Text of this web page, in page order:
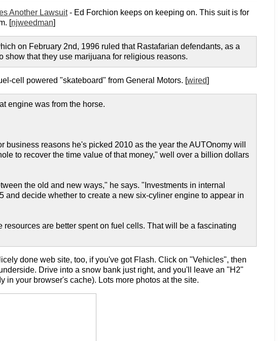
Another Lawsuit- Ed Forchion keeps on keeping on. This suit is for
[njweedman]
on February 2nd, 1996 ruled that Rastafarian defendants, as a
that they use marijuana for religious reasons.
cell powered "skateboard" from General Motors. [wired]
engine was from the horse.
reasons he's picked 2010 as the year the AUTOnomy will
to recover the time value of that money," well over a billion dollars
the old and new ways," he says. "Investments in internal
decide whether to create a new six-cyliner engine to appear in
are better spent on fuel cells. That will be a fascinating
done web site, too, if you've got Flash. Click on "Vehicles", then
Drive into a snow bank just right, and you'll leave an "H2"
in your browser's cache). Lots more photos at the site.